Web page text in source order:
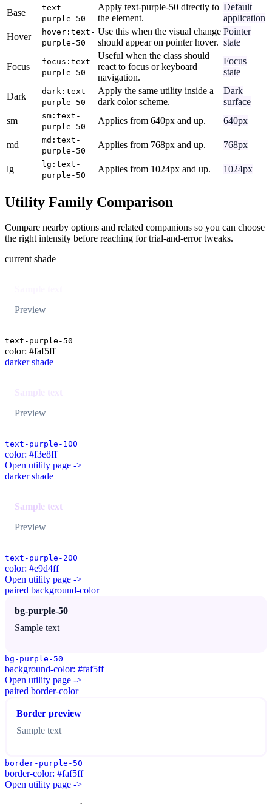
Base
text-
purple-50
Apply text-purple-50 directly to
the element.
Default
application
Hover
hover:text-
purple-50
Use this when the visual change
should appear on pointer hover.
Pointer
state
Focus
focus:text-
purple-50
Useful when the class should
react to focus or keyboard
navigation.
Focus
state
Dark
dark:text-
purple-50
Apply the same utility inside a
dark color scheme.
Dark
surface
sm
sm:text-
purple-50
Applies from 640px and up. 640px
md
md:text-
purple-50
Applies from 768px and up. 768px
lg
lg:text-
purple-50
Applies from 1024px and up. 1024px
Utility Family Comparison
Compare nearby options and related companions so you can choose
the right intensity before reaching for trial-and-error tweaks.
current shade
Preview
text-purple-50
color: #faf5ff
darker shade
Preview
text-purple-100
color: #f3e8ff
Open utility page ->
darker shade
Sample text
Preview
text-purple-200
color: #e9d4ff
Open utility page ->
paired background-color
bg-purple-50
Sample text
bg-purple-50
background-color: #faf5ff
Open utility page ->
paired border-color
Border preview
Sample text
border-purple-50
border-color: #faf5ff
Open utility page ->